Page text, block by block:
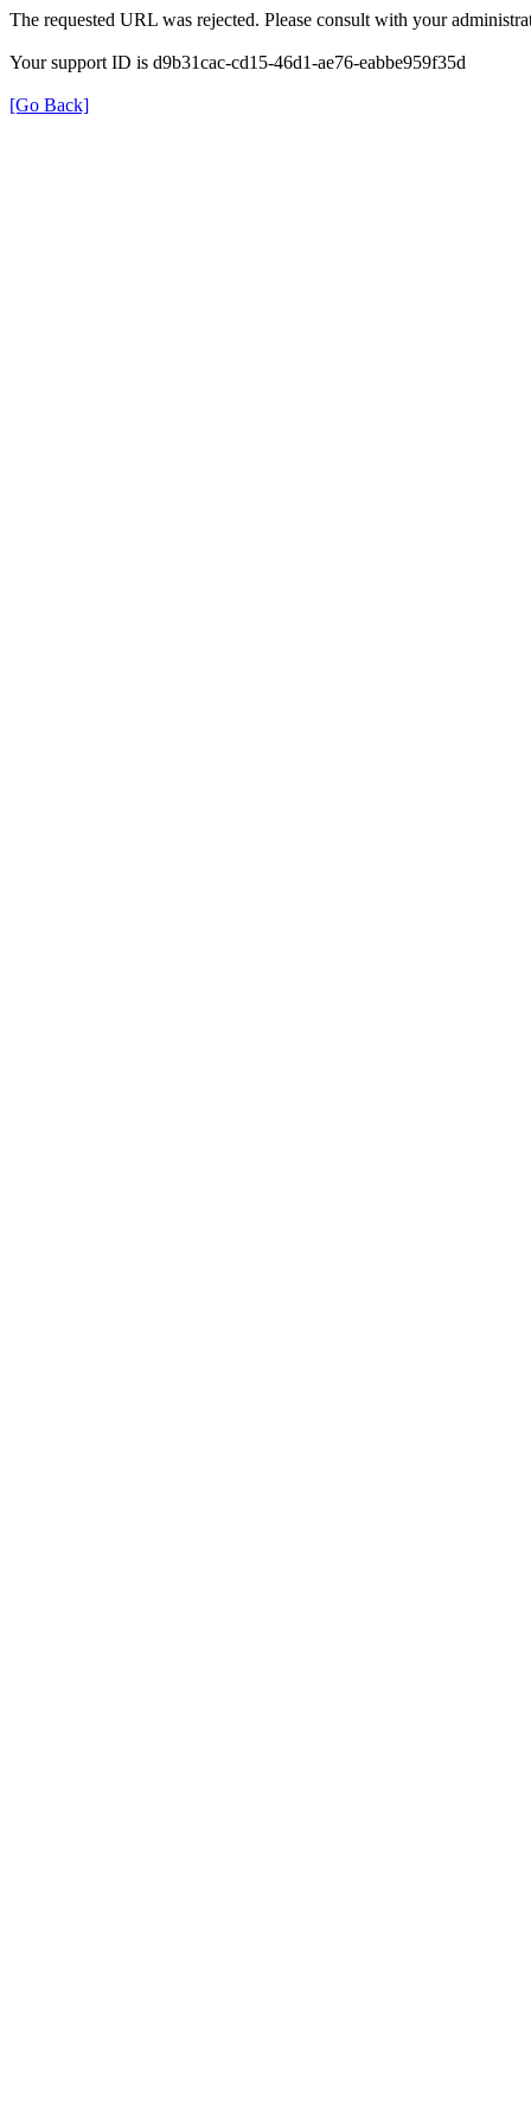
The requested URL was rejected. Please consult with your
Your support ID is d9b31cac-cd15-46d1-ae76-eabbe959f35d
[Go Back]